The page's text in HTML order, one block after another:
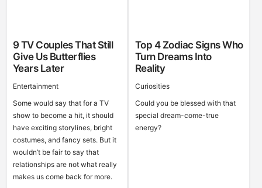
9 TV Couples That Still
Give Us Butterflies
Years Later
Entertainment
Some would say that for a TV
show to become a hit, it should
have exciting storylines, bright
costumes, and fancy sets. But it
wouldn’t be fair to say that
relationships are not what really
makes us come back for more.
Top 4 Zodiac Signs Who
Turn Dreams Into
Reality
Curiosities
Could you be blessed with that
special dream-come-true
energy?